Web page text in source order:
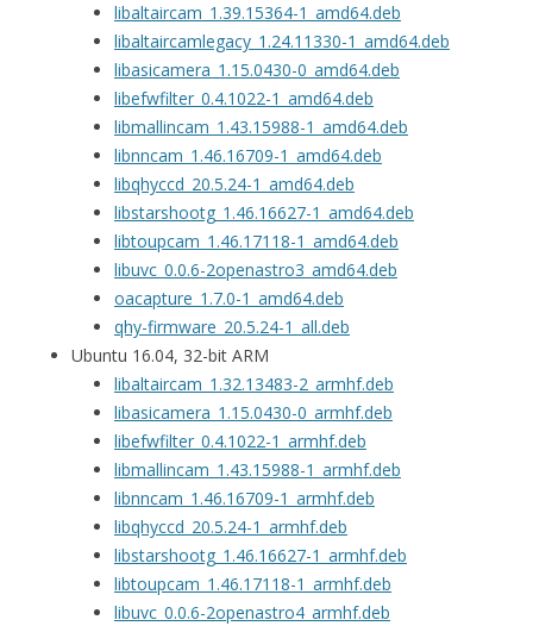
libaltaircam_1.39.15364-1_amd64.deb
libaltaircamlegacy_1.24.11330-1_amd64.deb
libasicamera_1.15.0430-0_amd64.deb
libefwfilter_0.4.1022-1_amd64.deb
libmallincam_1.43.15988-1_amd64.deb
libnncam_1.46.16709-1_amd64.deb
libqhyccd_20.5.24-1_amd64.deb
libstarshootg_1.46.16627-1_amd64.deb
libtoupcam_1.46.17118-1_amd64.deb
libuvc_0.0.6-2openastro3_amd64.deb
oacapture_1.7.0-1_amd64.deb
qhy-firmware_20.5.24-1_all.deb
Ubuntu 16.04, 32-bit ARM
libaltaircam_1.32.13483-2_armhf.deb
libasicamera_1.15.0430-0_armhf.deb
libefwfilter_0.4.1022-1_armhf.deb
libmallincam_1.43.15988-1_armhf.deb
libnncam_1.46.16709-1_armhf.deb
libqhyccd_20.5.24-1_armhf.deb
libstarshootg_1.46.16627-1_armhf.deb
libtoupcam_1.46.17118-1_armhf.deb
libuvc_0.0.6-2openastro4_armhf.deb